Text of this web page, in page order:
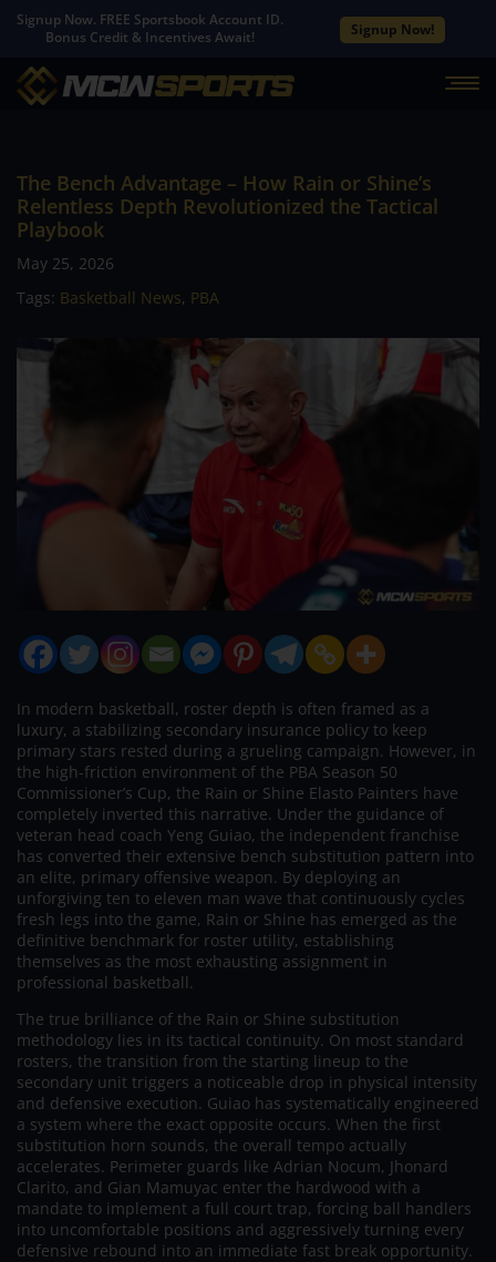
Signup Now. FREE Sportsbook Account ID.
Bonus Credit & Incentives Await!
Signup Now!
The Bench Advantage – How Rain or Shine’s
Relentless Depth Revolutionized the Tactical
Playbook
May 25, 2026
Tags: Basketball News, PBA
In modern basketball, roster depth is often framed as a
luxury, a stabilizing secondary insurance policy to keep
primary stars rested during a grueling campaign. However, in
the high-friction environment of the PBA Season 50
Commissioner’s Cup, the Rain or Shine Elasto Painters have
completely inverted this narrative. Under the guidance of
veteran head coach Yeng Guiao, the independent franchise
has converted their extensive bench substitution pattern into
an elite, primary offensive weapon. By deploying an
unforgiving ten to eleven man wave that continuously cycles
fresh legs into the game, Rain or Shine has emerged as the
definitive benchmark for roster utility, establishing
themselves as the most exhausting assignment in
professional basketball.
The true brilliance of the Rain or Shine substitution
methodology lies in its tactical continuity. On most standard
rosters, the transition from the starting lineup to the
secondary unit triggers a noticeable drop in physical intensity
and defensive execution. Guiao has systematically engineered
a system where the exact opposite occurs. When the first
substitution horn sounds, the overall tempo actually
accelerates. Perimeter guards like Adrian Nocum, Jhonard
Clarito, and Gian Mamuyac enter the hardwood with a
mandate to implement a full court trap, forcing ball handlers
into uncomfortable positions and aggressively turning every
defensive rebound into an immediate fast break opportunity.